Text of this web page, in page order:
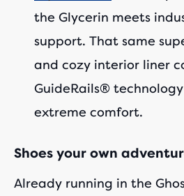
the Glycerin meets
support. That same
and cozy interior liner
GuideRails®
extreme comfort.
Shoes your own
Already running in the